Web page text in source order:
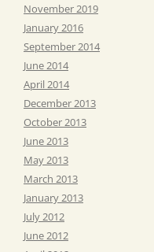
November 2019
January 2016
September 2014
June 2014
April 2014
December 2013
October 2013
June 2013
May 2013
March 2013
January 2013
July 2012
June 2012